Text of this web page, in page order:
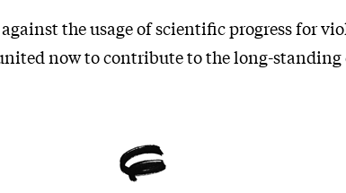
the usage of scientific progress for
now to contribute to the long-standing